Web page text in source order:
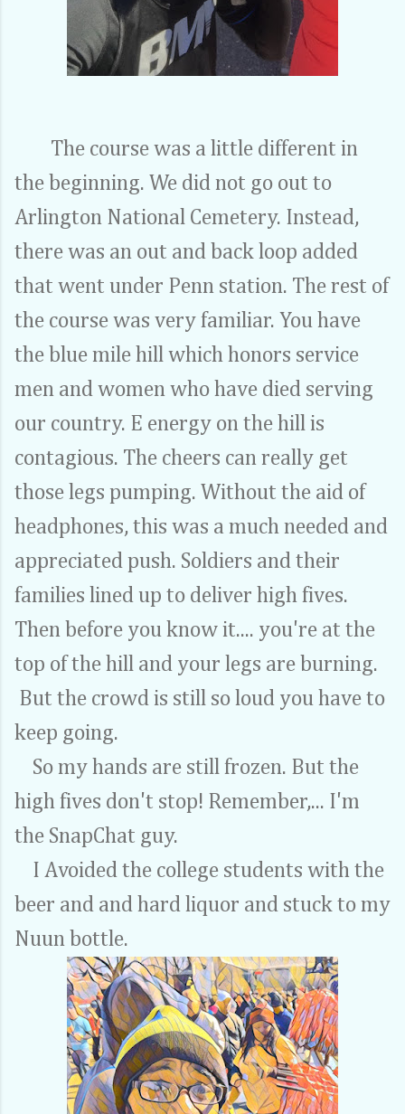
The course was a little different in
the beginning. We did not go out to
Arlington National Cemetery. Instead,
there was an out and back loop added
that went under Penn station. The rest of
the course was very familiar. You have
the blue mile hill which honors service
men and women who have died serving
our country. E energy on the hill is
contagious. The cheers can really get
those legs pumping. Without the aid of
headphones, this was a much needed and
appreciated push. Soldiers and their
families lined up to deliver high fives.
Then before you know it.... you're at the
top of the hill and your legs are burning.
But the crowd is still so loud you have to
keep going.
So my hands are still frozen. But the
high fives don't stop! Remember,... I'm
the SnapChat guy.
I Avoided the college students with the
beer and and hard liquor and stuck to my
Nuun bottle.